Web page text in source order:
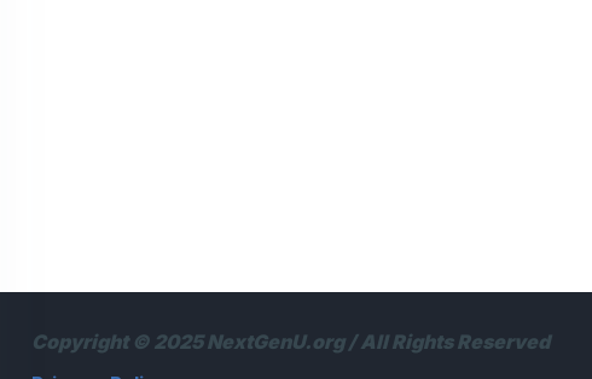
Copyright © 2025 NextGenU.org / All Rights Reserved